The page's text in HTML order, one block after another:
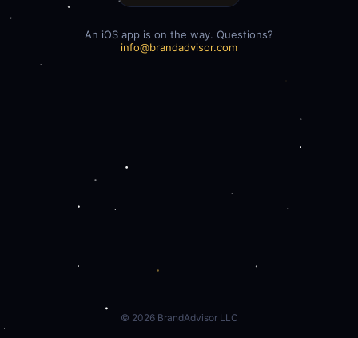
An iOS app is on the way. Questions?
info@brandadvisor.com
© 2026BrandAdvisor LLC